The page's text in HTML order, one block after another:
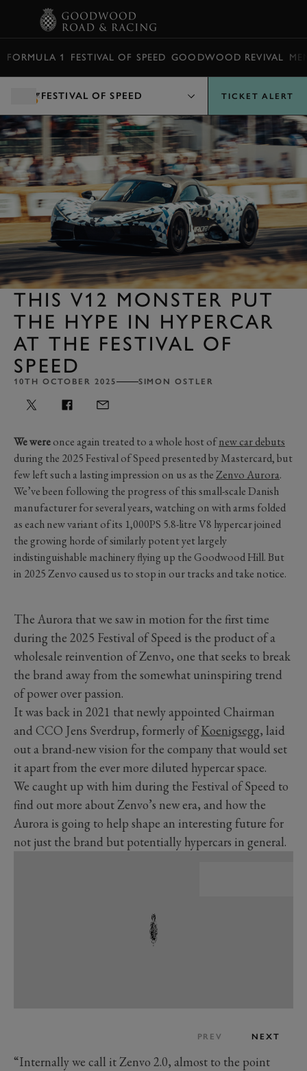
FORMULA 1 FESTIVAL OF SPEED GOODWOOD REVIVAL
FESTIVAL OF SPEED TICKET ALERT
THIS V12 MONSTER PUT
THE HYPE IN HYPERCAR
AT THE FESTIVAL OF
SPEED
10TH OCTOBER 2025 SIMON OSTLER
We wereonce again treated to a whole host ofnew car debuts
during the 2025 Festival of Speed presented by Mastercard, but
few left such a lasting impression on us as theZenvo Aurora.
We’ve been following the progress of this small-scale Danish
manufacturer for several years, watching on with arms folded
as each new variant of its 1,000PS 5.8-litre V8 hypercar joined
the growing horde of similarly potent yet largely
indistinguishable machinery flying up the Goodwood Hill. But
in 2025 Zenvo caused us to stop in our tracks and take notice.
The Aurora that we saw in motion for the first time
during the 2025 Festival of Speed is the product of a
wholesale reinvention of Zenvo, one that seeks to break
the brand away from the somewhat uninspiring trend
of power over passion.
It was back in 2021 that newly appointed Chairman
and CCO Jens Sverdrup, formerly ofKoenigsegg, laid
out a brand-new vision for the company that would set
it apart from the ever more diluted hypercar space.
We caught up with him during the Festival of Speed to
find out more about Zenvo’s new era, and how the
Aurora is going to help shape an interesting future for
not just the brand but potentially hypercars in general.
PREV NEXT
“Internally we call it Zenvo 2.0, almost to the point